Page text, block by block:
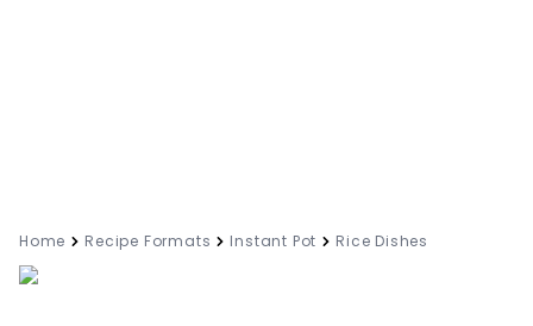
Home Recipe Formats Instant Pot Rice Dishes